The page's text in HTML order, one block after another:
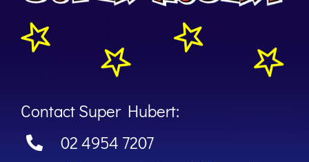
Contact Super Hubert:
02 4954 7207